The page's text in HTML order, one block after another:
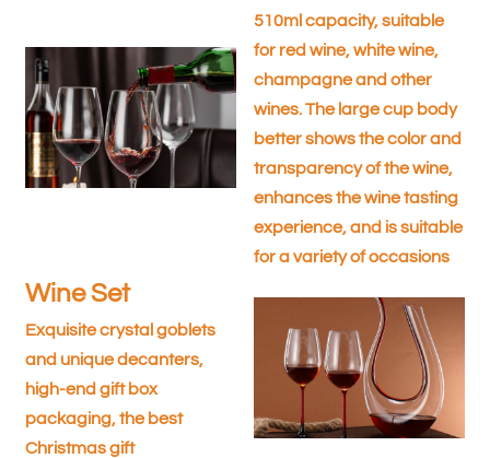
510ml capacity, suitable
for red wine, white wine,
champagne and other
wines. The large cup body
better shows the color and
transparency of the wine,
enhances the wine tasting
experience, and is suitable
for a variety of occasions
Wine Set
Exquisite crystal goblets
and unique decanters,
high-end gift box
packaging, the best
Christmas gift